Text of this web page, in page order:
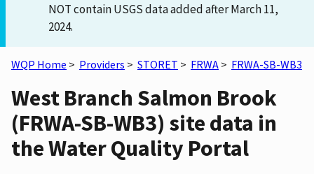
NOT contain USGS data added after March 11,
2024.
WQP Home > Providers > STORET > FRWA > FRWA-SB-WB3
West Branch Salmon Brook
(FRWA-SB-WB3) site data in
the Water Quality Portal